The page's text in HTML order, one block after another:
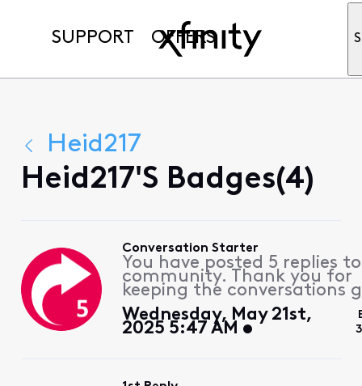
SUPPORT OFFERS
Heid217
Heid217's Badges(4)
Conversation Starter
You have posted 5 replies
community. Thank you for
keeping the conversations
Wednesday, May 21st,
2025 5:47 AM